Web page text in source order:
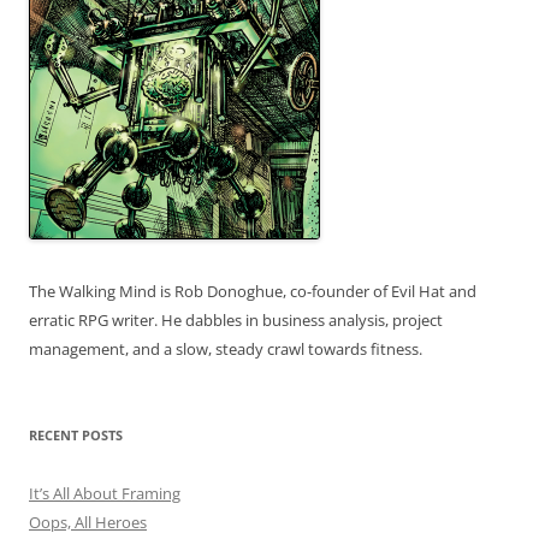
The Walking Mind is Rob Donoghue, co-founder of Evil Hat and
erratic RPG writer. He dabbles in business analysis, project
management, and a slow, steady crawl towards fitness.
RECENT POSTS
It’s All About Framing
Oops, All Heroes